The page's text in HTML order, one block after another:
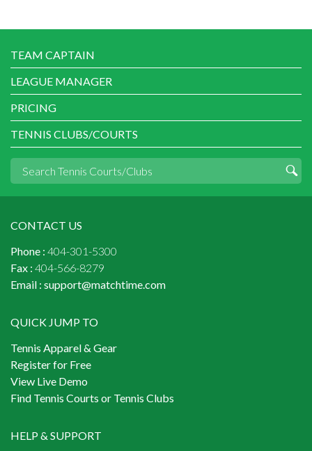
TEAM CAPTAIN
LEAGUE MANAGER
PRICING
TENNIS CLUBS/COURTS
CONTACT US
Phone : 404-301-5300
Fax : 404-566-8279
Email : support@matchtime.com
QUICK JUMP TO
Tennis Apparel & Gear
Register for Free
View Live Demo
Find Tennis Courts or Tennis Clubs
HELP & SUPPORT